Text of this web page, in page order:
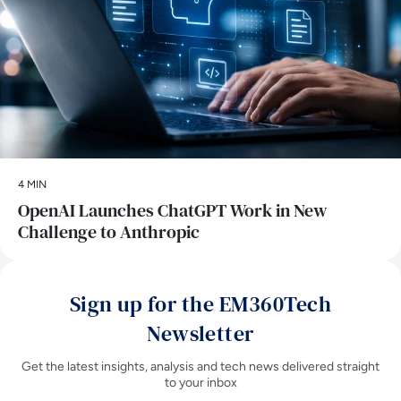
4 MIN
OpenAI Launches ChatGPT Work in New
Challenge to Anthropic
Sign up for the EM360Tech
Newsletter
Get the latest insights, analysis and tech news delivered straight
to your inbox